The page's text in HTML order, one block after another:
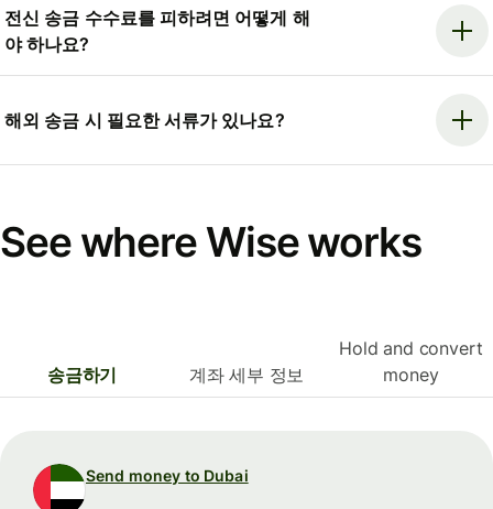
전신 송금 수수료를 피하려면 어떻게 해
야 하나요?
해외 송금 시 필요한 서류가 있나요?
See where Wise works
송금하기 계좌 세부 정보
Hold and convert
money
Send money to Dubai